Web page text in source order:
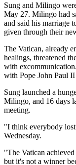
Sung and Milingo
May 27. Milingo had
and said his marriage
given through their
The Vatican, already
healings, threatened
with
with Pope John Paul
Sung launched a
Milingo, and 16 days
meeting.
"I think everybody
Wednesday.
"The Vatican
but it's not a winner